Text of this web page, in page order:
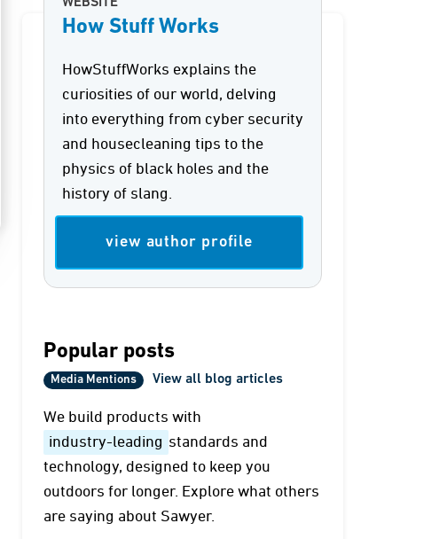
How Stuff Works
HowStuffWorks explains the
curiosities of our world, delving
into everything from cyber security
and housecleaning tips to the
physics of black holes and the
history of slang.
view author profile
Popular posts
Media Mentions View all blog articles
We build products with
industry-leading standards and
technology, designed to keep you
outdoors for longer. Explore what others
are saying about Sawyer.